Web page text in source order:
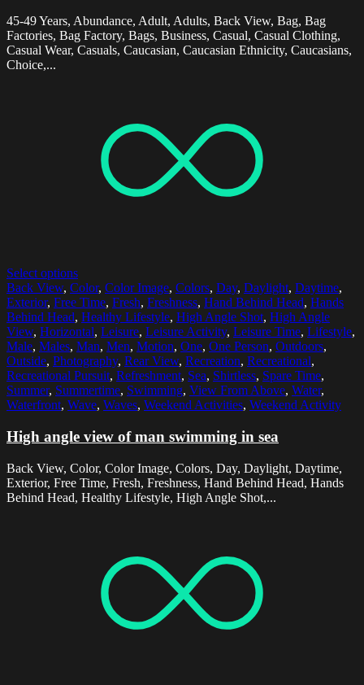
45-49 Years, Abundance, Adult, Adults, Back View, Bag, Bag
Factories, Bag Factory, Bags, Business, Casual, Casual Clothing,
Casual Wear, Casuals, Caucasian, Caucasian Ethnicity, Caucasians,
Choice,...
Select options
Back View, Color, Color Image, Colors, Day, Daylight, Daytime,
Exterior, Free Time, Fresh, Freshness, Hand Behind Head, Hands
Behind Head, Healthy Lifestyle, High Angle Shot, High Angle
View, Horizontal, Leisure, Leisure Activity, Leisure Time, Lifestyle,
Male, Males, Man, Men, Motion, One, One Person, Outdoors,
Outside, Photography, Rear View, Recreation, Recreational,
Recreational Pursuit, Refreshment, Sea, Shirtless, Spare Time,
Summer, Summertime, Swimming, View From Above, Water,
Waterfront, Wave, Waves, Weekend Activities, Weekend Activity
High angle view of man swimming in sea
Back View, Color, Color Image, Colors, Day, Daylight, Daytime,
Exterior, Free Time, Fresh, Freshness, Hand Behind Head, Hands
Behind Head, Healthy Lifestyle, High Angle Shot,...